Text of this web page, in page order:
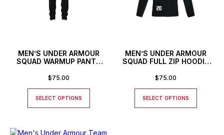
MEN’S UNDER ARMOUR
SQUAD WARMUP PANTS
$75.00
SELECT OPTIONS
MEN’S UNDER ARMOUR
SQUAD FULL ZIP HOODIE
$75.00
SELECT OPTIONS